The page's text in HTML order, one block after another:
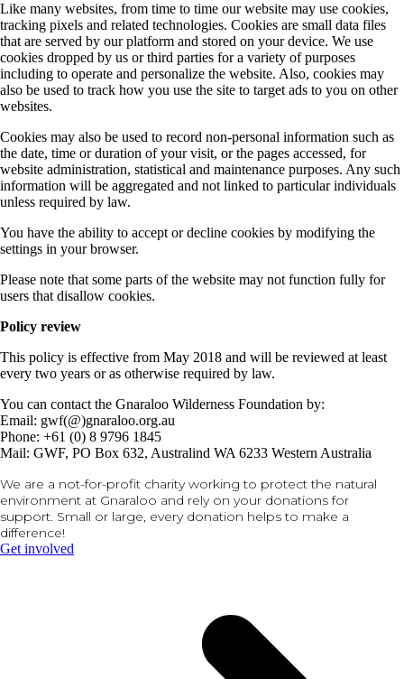
Like many websites, from time to time our website may use cookies,
tracking pixels and related technologies. Cookies are small data files
that are served by our platform and stored on your device. We use
cookies dropped by us or third parties for a variety of purposes
including to operate and personalize the website. Also, cookies may
also be used to track how you use the site to target ads to you on other
websites.
Cookies may also be used to record non-personal information such as
the date, time or duration of your visit, or the pages accessed, for
website administration, statistical and maintenance purposes. Any such
information will be aggregated and not linked to particular individuals
unless required by law.
You have the ability to accept or decline cookies by modifying the
settings in your browser.
Please note that some parts of the website may not function fully for
users that disallow cookies.
Policy review
This policy is effective from May 2018 and will be reviewed at least
every two years or as otherwise required by law.
You can contact the Gnaraloo Wilderness Foundation by:
Email: gwf(@)gnaraloo.org.au
Phone: +61 (0) 8 9796 1845
Mail: GWF, PO Box 632, Australind WA 6233 Western Australia
We are a not-for-profit charity working to protect the natural
environment at Gnaraloo and rely on your donations for
support. Small or large, every donation helps to make a
difference!
Get involved